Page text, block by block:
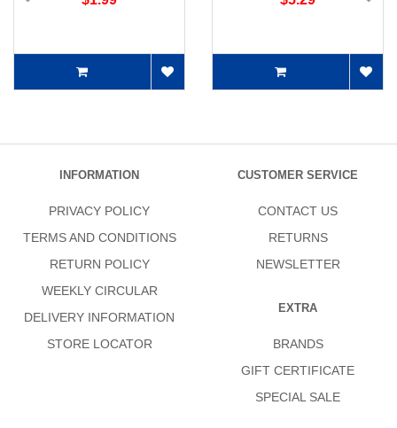
INFORMATION
PRIVACY POLICY
TERMS AND CONDITIONS
RETURN POLICY
WEEKLY CIRCULAR
DELIVERY INFORMATION
STORE LOCATOR
CUSTOMER SERVICE
CONTACT US
RETURNS
NEWSLETTER
EXTRA
BRANDS
GIFT CERTIFICATE
SPECIAL SALE